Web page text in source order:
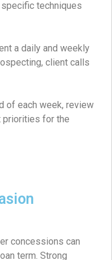
techniques
a daily and weekly
client calls
of each week, review
priorities for the
concessions can
term. Strong